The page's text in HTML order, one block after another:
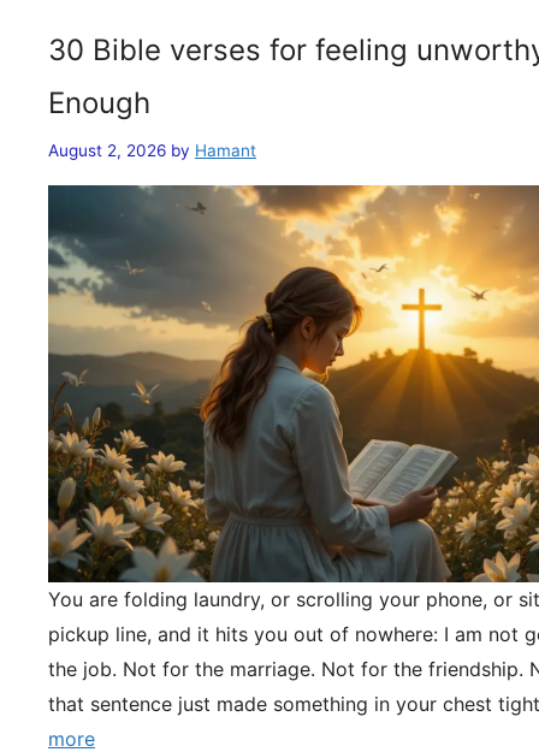
30 Bible verses for feeling
Enough
August 2, 2026 by Hamant
You are folding laundry, or scrolling your phone, or
pickup line, and it hits you out of nowhere: I am not
the job. Not for the marriage. Not for the friendship.
that sentence just made something in your chest
more